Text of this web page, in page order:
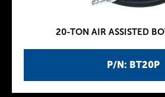
P/N: BT20P
20-TON AIR ASSISTED